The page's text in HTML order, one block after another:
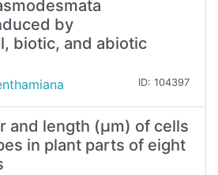
by
biotic, and abiotic
ID: 104397
and length (µm) of cells
in plant parts of eight